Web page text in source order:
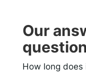
Our
How long